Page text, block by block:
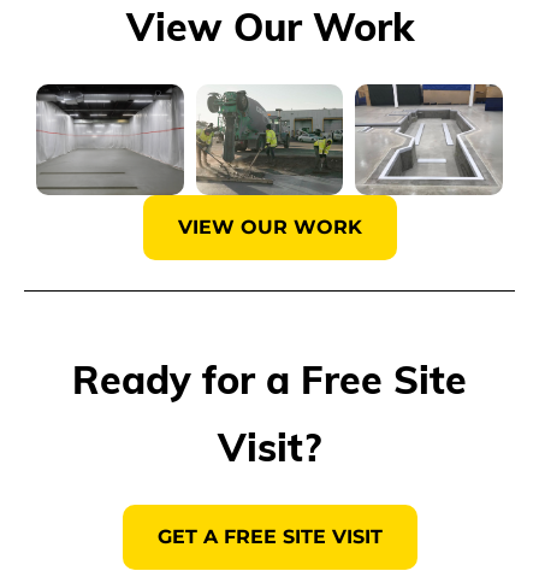
View Our Work
VIEW OUR WORK
Ready for a Free Site
Visit?
GET A FREE SITE VISIT